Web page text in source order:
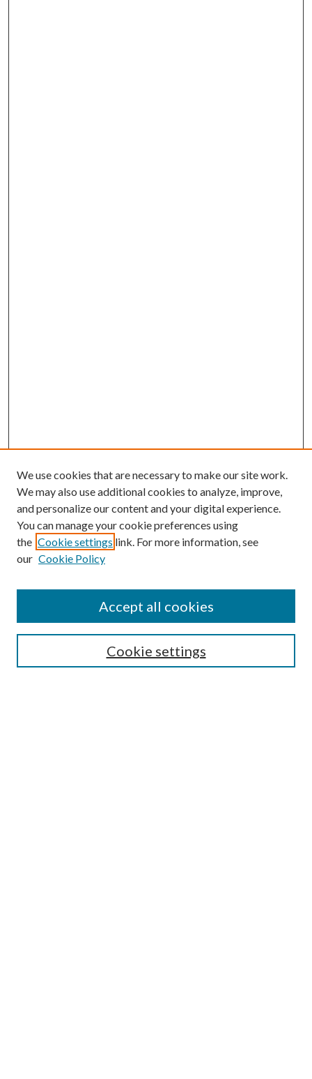
Search
We use cookies that are necessary to make our site work.
We may also use additional cookies to analyze, improve,
and personalize our content and your digital experience.
You can manage your cookie preferences using
the Cookie settings link. For more information, see
our Cookie Policy
Cookie settings
Accept all cookies